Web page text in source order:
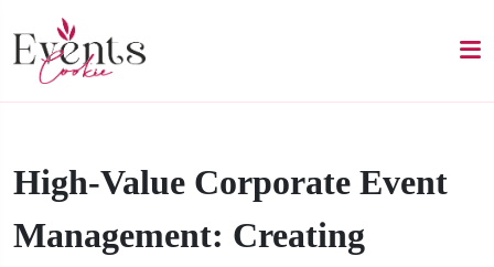
High-Value Corporate Event
Management: Creating